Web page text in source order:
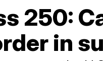
250:
in